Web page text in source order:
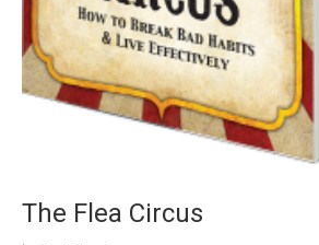
The Flea Circus